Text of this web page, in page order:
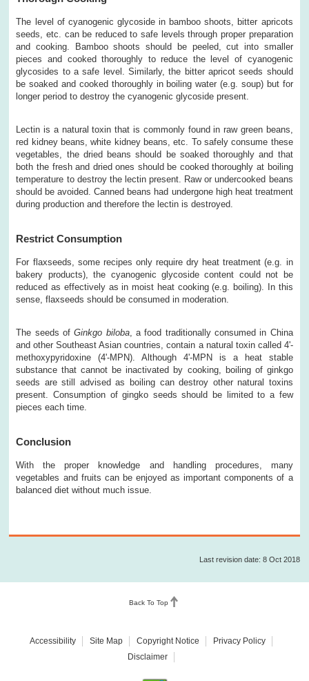
The level of cyanogenic glycoside in bamboo shoots, bitter apricots
seeds, etc. can be reduced to safe levels through proper preparation
and cooking. Bamboo shoots should be peeled, cut into smaller
pieces and cooked thoroughly to reduce the level of cyanogenic
glycosides to a safe level. Similarly, the bitter apricot seeds should
be soaked and cooked thoroughly in boiling water (e.g. soup) but for
longer period to destroy the cyanogenic glycoside present.
Lectin is a natural toxin that is commonly found in raw green beans,
red kidney beans, white kidney beans, etc. To safely consume these
vegetables, the dried beans should be soaked thoroughly and that
both the fresh and dried ones should be cooked thoroughly at boiling
temperature to destroy the lectin present. Raw or undercooked beans
should be avoided. Canned beans had undergone high heat treatment
during production and therefore the lectin is destroyed.
Restrict Consumption
For flaxseeds, some recipes only require dry heat treatment (e.g. in
bakery products), the cyanogenic glycoside content could not be
reduced as effectively as in moist heat cooking (e.g. boiling). In this
sense, flaxseeds should be consumed in moderation.
The seeds ofGinkgo biloba, a food traditionally consumed in China
and other Southeast Asian countries, contain a natural toxin called 4'-
methoxypyridoxine (4'-MPN). Although 4'-MPN is a heat stable
substance that cannot be inactivated by cooking, boiling of ginkgo
seeds are still advised as boiling can destroy other natural toxins
present. Consumption of gingko seeds should be limited to a few
pieces each time.
Conclusion
With the proper knowledge and handling procedures, many
vegetables and fruits can be enjoyed as important components of a
balanced diet without much issue.
Last revision date: 8 Oct 2018
Back To Top
Accessibility Site Map Copyright Notice
Privacy Policy
Disclaimer